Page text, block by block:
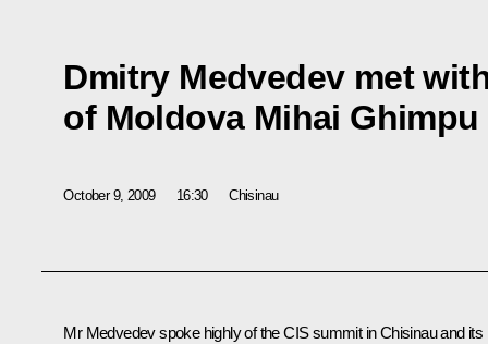
Dmitry Medvedev met
of Moldova Mihai Ghimpu
October 9, 2009 16:30 Chisinau
Mr Medvedev spoke highly of the CIS summit in Chisinau and its